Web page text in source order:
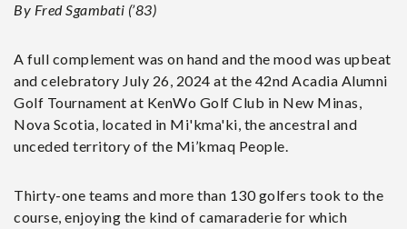
By Fred Sgambati (’83)
A full complement was on hand and the mood was upbeat
and celebratory July 26, 2024 at the 42nd Acadia Alumni
Golf Tournament at KenWo Golf Club in New Minas,
Nova Scotia, located in Mi'kma'ki, the ancestral and
unceded territory of the Mi’kmaq People.
Thirty-one teams and more than 130 golfers took to the
course, enjoying the kind of camaraderie for which